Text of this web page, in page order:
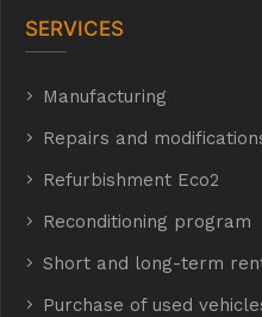
SERVICES
Manufacturing
Repairs and
Refurbishment Eco2
Reconditioning program
Short and long-term
Purchase of used